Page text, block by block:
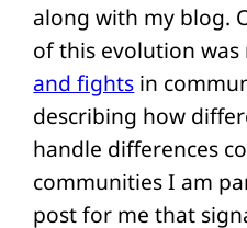
along with my blog.
of this evolution
and fights in
describing how
handle differences
communities I am
post for me that